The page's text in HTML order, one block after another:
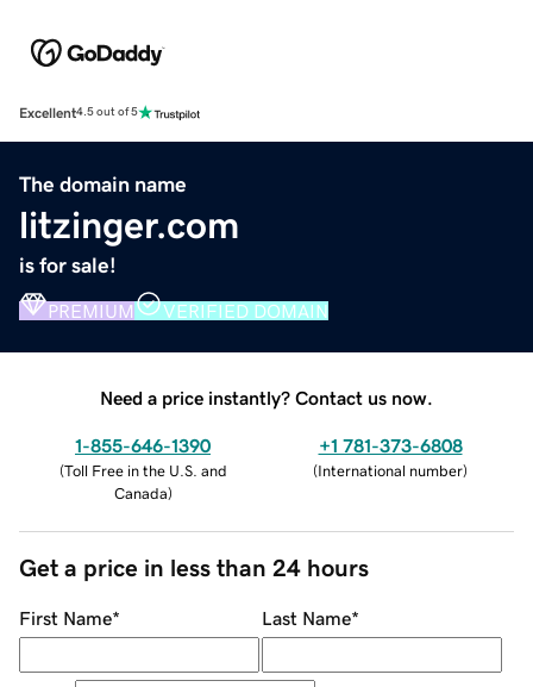
Excellent4.5 out of 5
The domain name
litzinger.com
is for sale!
PREMIUM VERIFIED DOMAIN
Need a price instantly? Contact us now.
1-855-646-1390
(Toll Free in the U.S. and
Canada)
+1 781-373-6808
(International number)
Get a price in less than 24 hours
First Name* Last Name*